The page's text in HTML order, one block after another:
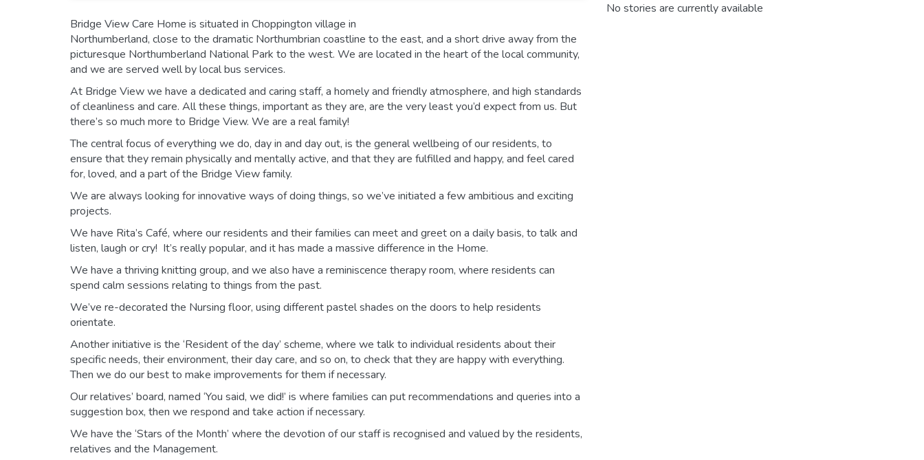
Bridge View Care Home is situated in Choppington village in
Northumberland, close to the dramatic Northumbrian coastline to the east, and a short drive away from the
picturesque Northumberland National Park to the west. We are located in the heart of the local community,
and we are served well by local bus services.
At Bridge View we have a dedicated and caring staff, a homely and friendly atmosphere, and high standards
of cleanliness and care. All these things, important as they are, are the very least you’d expect from us. But
there’s so much more to Bridge View. We are a real family!
The central focus of everything we do, day in and day out, is the general wellbeing of our residents, to
ensure that they remain physically and mentally active, and that they are fulfilled and happy, and feel cared
for, loved, and a part of the Bridge View family.
We are always looking for innovative ways of doing things, so we’ve initiated a few ambitious and exciting
projects.
We have Rita’s Café, where our residents and their families can meet and greet on a daily basis, to talk and
listen, laugh or cry! It’s really popular, and it has made a massive difference in the Home.
We have a thriving knitting group, and we also have a reminiscence therapy room, where residents can
spend calm sessions relating to things from the past.
We’ve re-decorated the Nursing floor, using different pastel shades on the doors to help residents
orientate.
Another initiative is the ‘Resident of the day’ scheme, where we talk to individual residents about their
specific needs, their environment, their day care, and so on, to check that they are happy with everything.
Then we do our best to make improvements for them if necessary.
Our relatives’ board, named ‘You said, we did!’ is where families can put recommendations and queries into a
suggestion box, then we respond and take action if necessary.
We have the ‘Stars of the Month’ where the devotion of our staff is recognised and valued by the residents,
relatives and the Management.
No stories are currently available